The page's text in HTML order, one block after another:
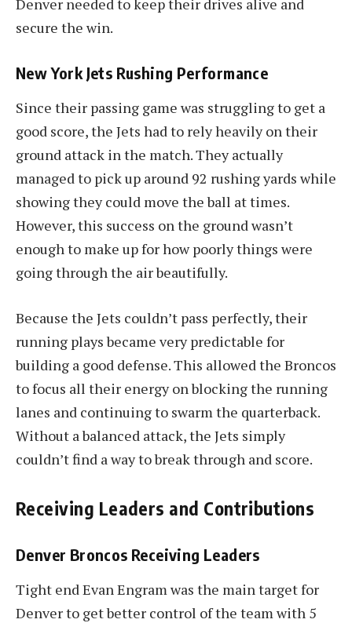
Denver needed to keep their drives alive and
secure the win.
New York Jets Rushing Performance
Since their passing game was struggling to get a
good score, the Jets had to rely heavily on their
ground attack in the match. They actually
managed to pick up around 92 rushing yards while
showing they could move the ball at times.
However, this success on the ground wasn’t
enough to make up for how poorly things were
going through the air beautifully.
Because the Jets couldn’t pass perfectly, their
running plays became very predictable for
building a good defense. This allowed the Broncos
to focus all their energy on blocking the running
lanes and continuing to swarm the quarterback.
Without a balanced attack, the Jets simply
couldn’t find a way to break through and score.
Receiving Leaders and Contributions
Denver Broncos Receiving Leaders
Tight end Evan Engram was the main target for
Denver to get better control of the team with 5